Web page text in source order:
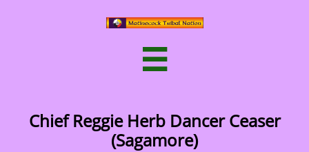

Chief Reggie Herb Dancer Ceaser
(Sagamore)